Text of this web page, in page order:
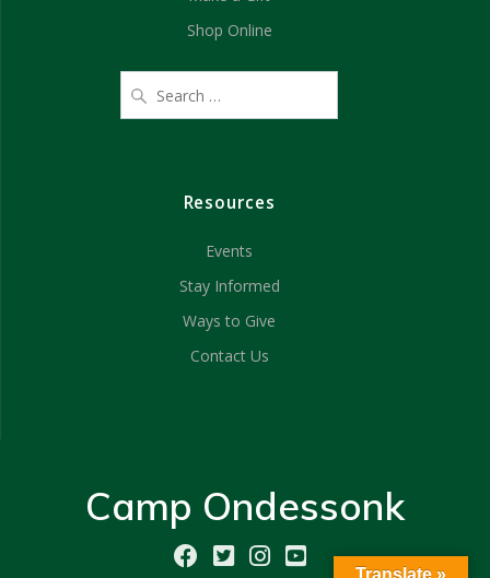
Shop Online
Resources
Events
Stay Informed
Ways to Give
Contact Us
Camp Ondessonk
Translate »